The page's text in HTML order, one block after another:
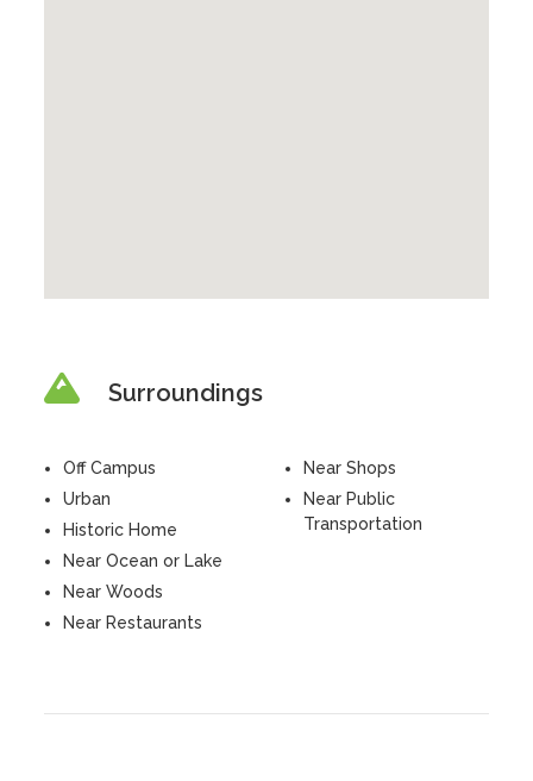
Surroundings
Off Campus
Urban
Historic Home
Near Ocean or Lake
Near Woods
Near Restaurants
Near Shops
Near Public
Transportation